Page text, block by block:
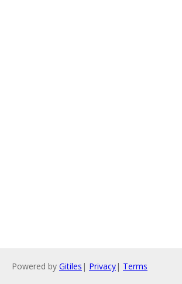
Powered by Gitiles | Privacy| Terms